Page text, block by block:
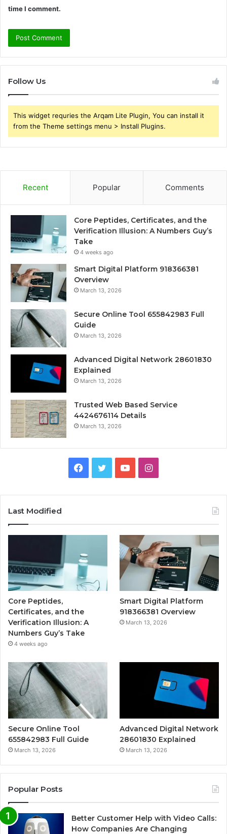
time I comment.
Follow Us
This widget requries the Arqam Lite Plugin, You can install it
from the Theme settings menu > Install Plugins.
Recent Popular Comments
Core Peptides, Certificates, and the
Verification Illusion: A Numbers Guy’s
Take
4 weeks ago
Smart Digital Platform 918366381
Overview
March 13, 2026
Secure Online Tool 655842983 Full
Guide
March 13, 2026
Advanced Digital Network 28601830
Explained
March 13, 2026
Trusted Web Based Service
4424676114 Details
March 13, 2026
Facebook
TwitterYouTubeInstagram
Last Modified
Core Peptides,
Certificates, and the
Verification Illusion: A
Numbers Guy’s Take
4 weeks ago
Smart Digital Platform
918366381 Overview
March 13, 2026
Secure Online Tool
655842983 Full Guide
March 13, 2026
Advanced Digital Network
28601830 Explained
March 13, 2026
Popular Posts
Better Customer Help with Video Calls:
How Companies Are Changing